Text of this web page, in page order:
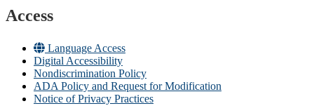
Access
Language Access
Digital Accessibility
Nondiscrimination Policy
ADA Policy and Request for Modification
Notice of Privacy Practices